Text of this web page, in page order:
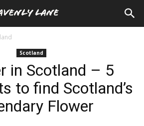
Scotland
in Scotland – 5
to find Scotland’s
Flower